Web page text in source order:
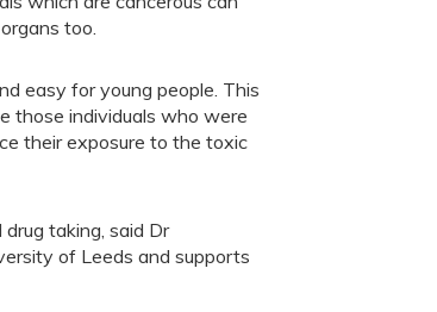
too.
easy for young people. This
those individuals who were
their exposure to the toxic
taking, said Dr
of Leeds and supports